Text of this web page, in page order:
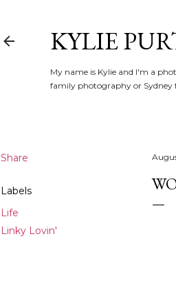
KYLIE
My name is Kylie and I'm a
family photography or
Share
Labels
Life
Linky Lovin'